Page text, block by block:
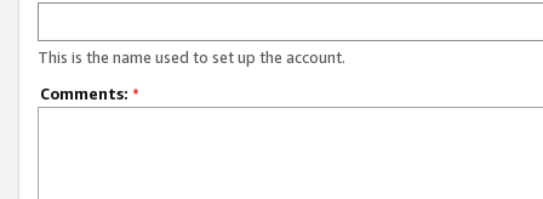
This is the name used to set up the account.
Comments: *